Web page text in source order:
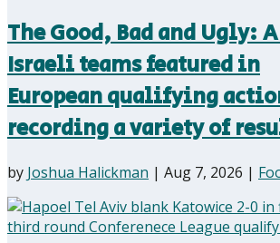
The Good, Bad and Ugly:
Israeli teams featured in
European qualifying
recording a variety of
by Joshua Halickman | Aug 7, 2026 |